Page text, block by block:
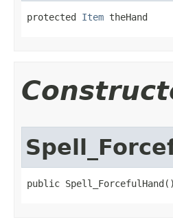
protected Item theHand
public Spell_ForcefulHand()